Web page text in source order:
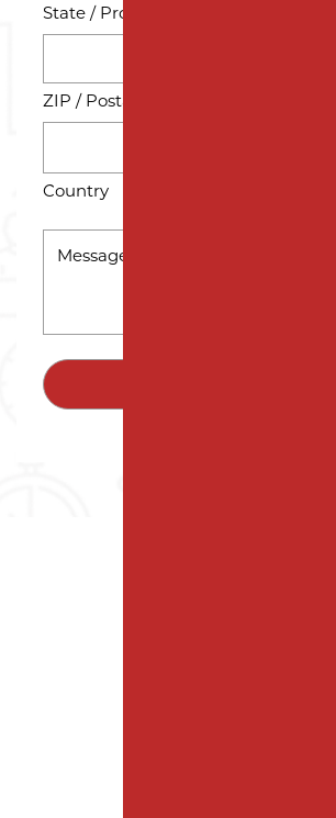
State / Province / Region
ZIP / Postal Code
Country